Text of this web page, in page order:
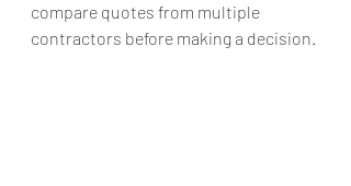
compare quotes from multiple
contractors before making a decision.